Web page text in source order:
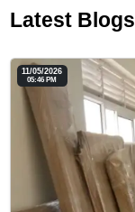
Latest Blogs
11/05/2026
05:46 PM